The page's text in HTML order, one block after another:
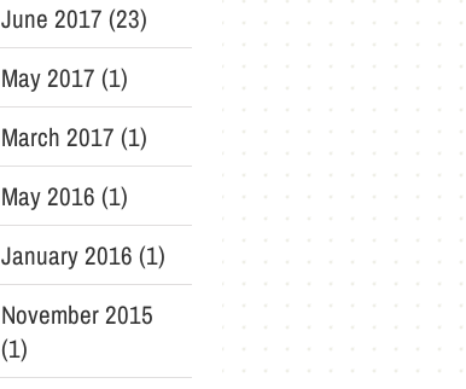
June 2017 (23)
May 2017 (1)
March 2017 (1)
May 2016 (1)
January 2016 (1)
November 2015
(1)